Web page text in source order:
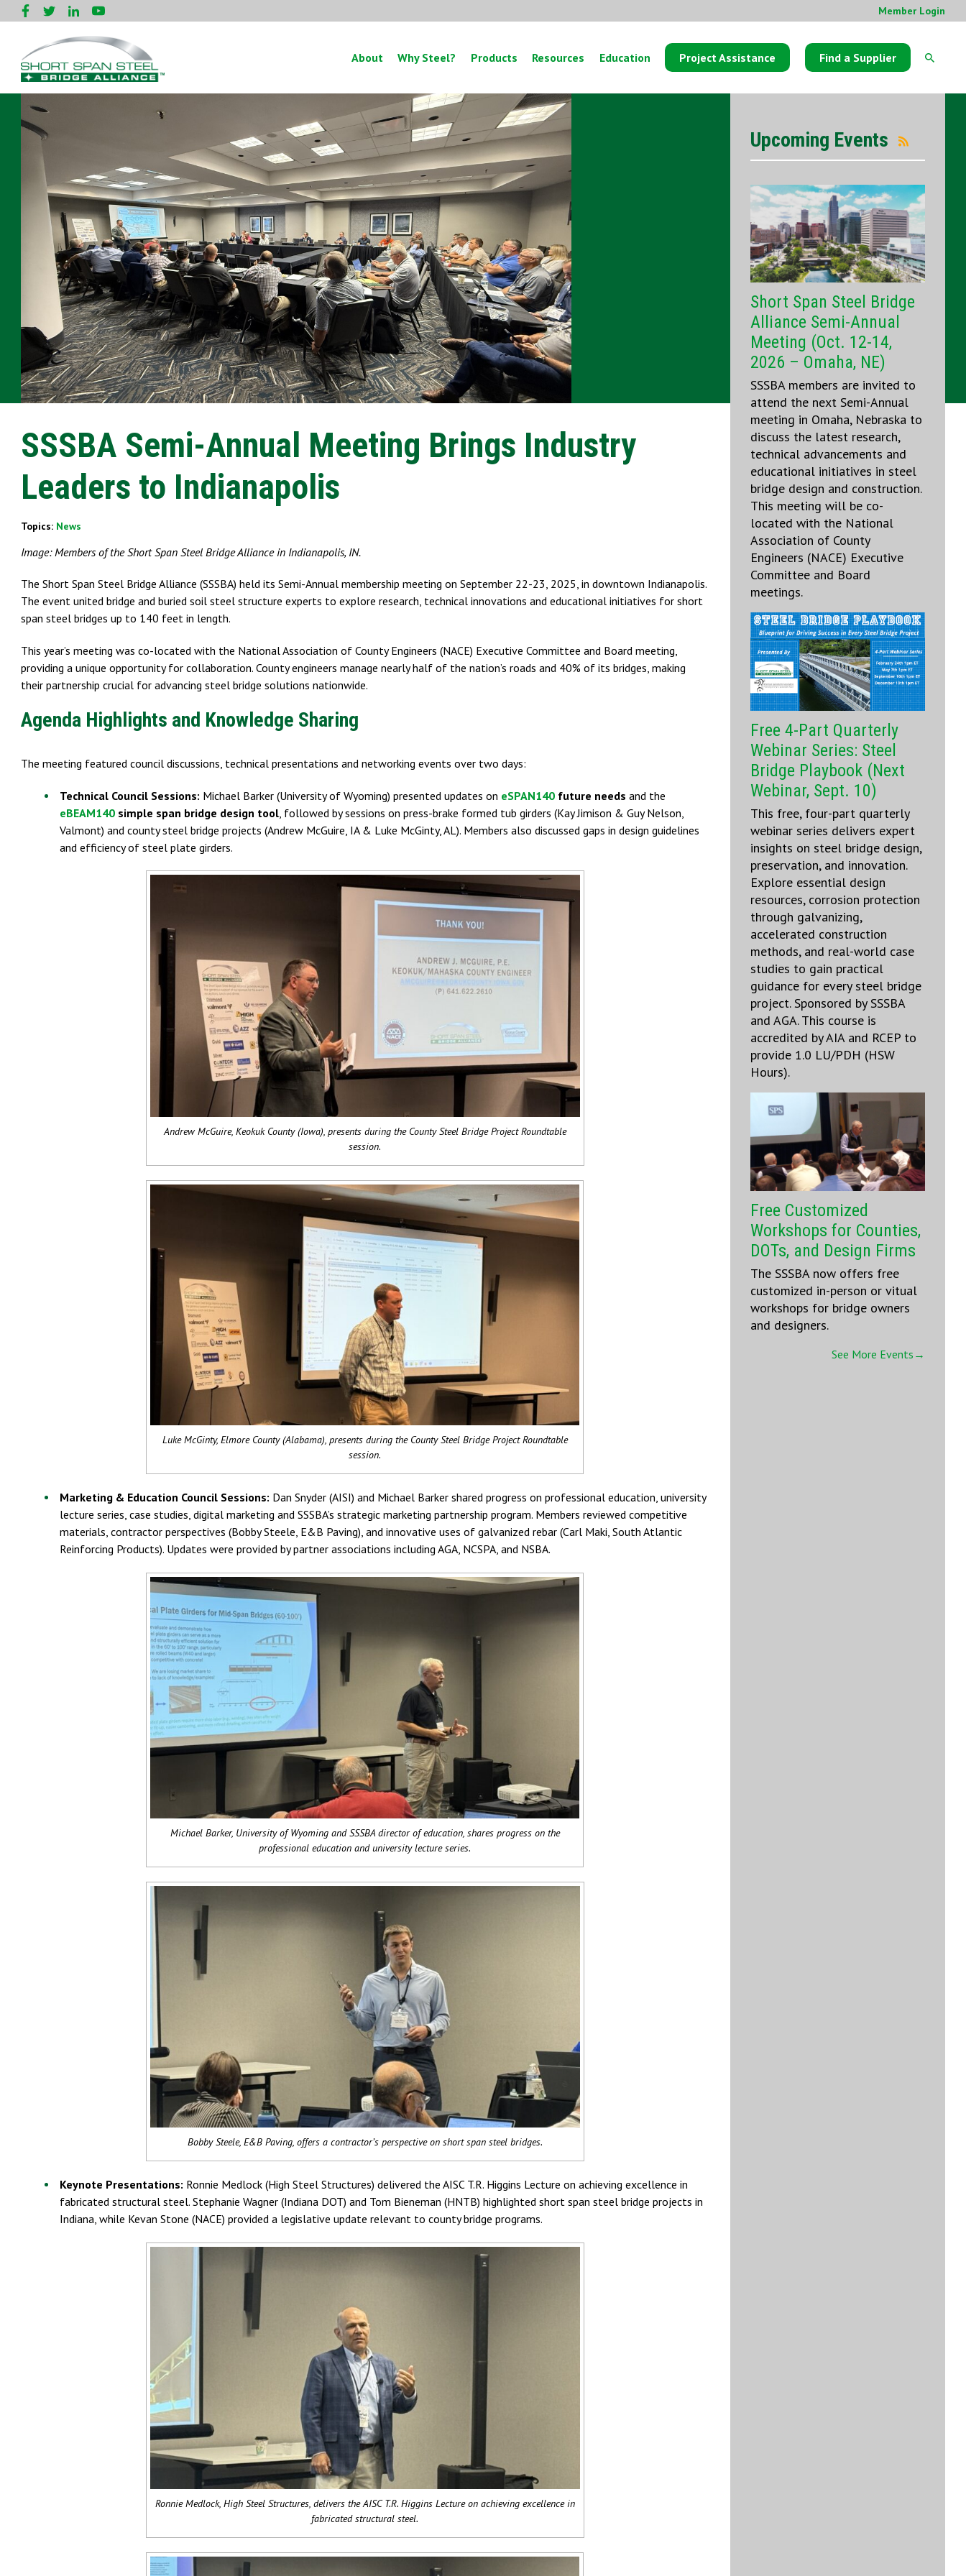
Member Login
About Why Steel? Products Resources Education Project Assistance Find a Supplier
SSSBA Semi-Annual Meeting Brings Industry
Leaders to Indianapolis
Topics: News
Image: Members of the Short Span Steel Bridge Alliance in Indianapolis, IN.
The Short Span Steel Bridge Alliance (SSSBA) held its Semi-Annual membership meeting on September 22-23, 2025, in downtown Indianapolis.
The event united bridge and buried soil steel structure experts to explore research, technical innovations and educational initiatives for short
span steel bridges up to 140 feet in length.
This year’s meeting was co-located with the National Association of County Engineers (NACE) Executive Committee and Board meeting,
providing a unique opportunity for collaboration. County engineers manage nearly half of the nation’s roads and 40% of its bridges, making
their partnership crucial for advancing steel bridge solutions nationwide.
Agenda Highlights and Knowledge Sharing
The meeting featured council discussions, technical presentations and networking events over two days:
Technical Council Sessions: Michael Barker (University of Wyoming) presented updates on eSPAN140 future needs and the
eBEAM140 simple span bridge design tool , followed by sessions on press-brake formed tub girders (Kay Jimison & Guy Nelson,
Valmont) and county steel bridge projects (Andrew McGuire, IA & Luke McGinty, AL). Members also discussed gaps in design guidelines
and efficiency of steel plate girders.
Andrew McGuire, Keokuk County (Iowa), presents during the County Steel Bridge Project Roundtable
session.
Luke McGinty, Elmore County (Alabama), presents during the County Steel Bridge Project Roundtable
session.
Marketing & Education Council Sessions: Dan Snyder (AISI) and Michael Barker shared progress on professional education, university
lecture series, case studies, digital marketing and SSSBA’s strategic marketing partnership program. Members reviewed competitive
materials, contractor perspectives (Bobby Steele, E&B Paving), and innovative uses of galvanized rebar (Carl Maki, South Atlantic
Reinforcing Products). Updates were provided by partner associations including AGA, NCSPA, and NSBA.
Michael Barker, University of Wyoming and SSSBA director of education, shares progress on the
professional education and university lecture series.
Bobby Steele, E&B Paving, offers a contractor’s perspective on short span steel bridges.
Keynote Presentations: Ronnie Medlock (High Steel Structures) delivered the AISC T.R. Higgins Lecture on achieving excellence in
fabricated structural steel. Stephanie Wagner (Indiana DOT) and Tom Bieneman (HNTB) highlighted short span steel bridge projects in
Indiana, while Kevan Stone (NACE) provided a legislative update relevant to county bridge programs.
Ronnie Medlock, High Steel Structures, delivers the AISC T.R. Higgins Lecture on achieving excellence in
fabricated structural steel.
Upcoming Events
Short Span Steel Bridge
Alliance Semi-Annual
Meeting (Oct. 12-14,
2026 – Omaha, NE)
SSSBA members are invited to
attend the next Semi-Annual
meeting in Omaha, Nebraska to
discuss the latest research,
technical advancements and
educational initiatives in steel
bridge design and construction.
This meeting will be co-
located with the National
Association of County
Engineers (NACE) Executive
Committee and Board
meetings.
Free 4-Part Quarterly
Webinar Series: Steel
Bridge Playbook (Next
Webinar, Sept. 10)
This free, four-part quarterly
webinar series delivers expert
insights on steel bridge design,
preservation, and innovation.
Explore essential design
resources, corrosion protection
through galvanizing,
accelerated construction
methods, and real-world case
studies to gain practical
guidance for every steel bridge
project. Sponsored by SSSBA
and AGA. This course is
accredited by AIA and RCEP to
provide 1.0 LU/PDH (HSW
Hours).
Free Customized
Workshops for Counties,
DOTs, and Design Firms
The SSSBA now offers free
customized in-person or vitual
workshops for bridge owners
and designers.
See More Events→